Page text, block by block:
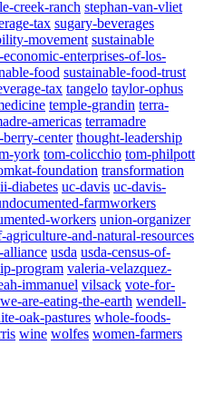
creek-ranch stephan-van-vliet
tax sugary-beverages
movement sustainable
economic-enterprises-of-los-
food sustainable-food-trust
tax tangelo taylor-ophus
temple-grandin terra-
americas terramadre
berry-center thought-leadership
york tom-colicchio tom-philpott
foundation transformation
diabetes uc-davis uc-davis-
farmworkers
workers union-organizer
and-natural-resources
alliance usda usda-census-of-
program valeria-velazquez-
immanuel vilsack vote-for-
we-are-eating-the-earth wendell-
oak-pastures whole-foods-
wine wolfes women-farmers